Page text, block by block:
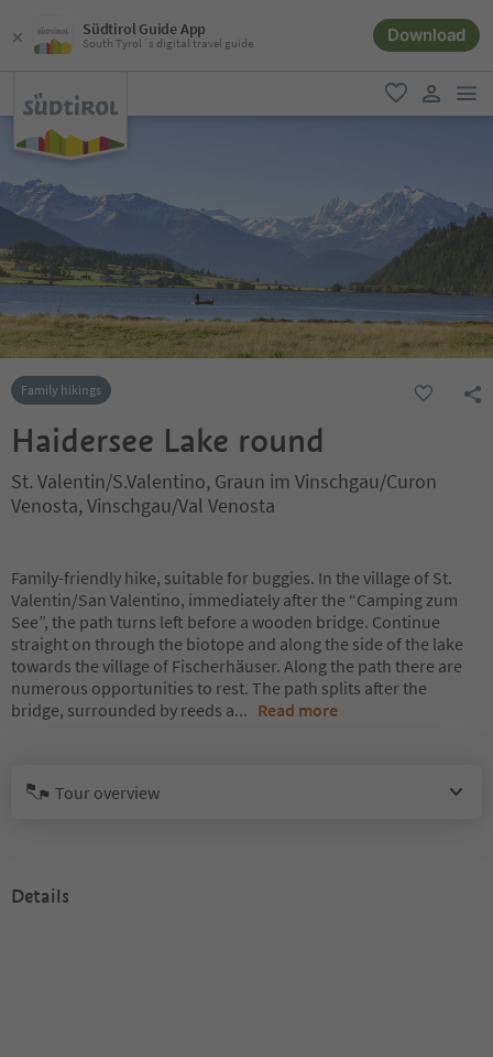
Südtirol Guide App
South Tyrol´s digital travel guide Download
favorite
user link
Family hikings
Haidersee Lake round
St. Valentin/S.Valentino, Graun im Vinschgau/Curon
Venosta, Vinschgau/Val Venosta
Family-friendly hike, suitable for buggies. In the village of St.
Valentin/San Valentino, immediately after the “Camping zum
See”, the path turns left before a wooden bridge. Continue
straight on through the biotope and along the side of the lake
towards the village of Fischerhäuser. Along the path there are
numerous opportunities to rest. The path splits after the
bridge, surrounded by reeds a... Read more
Tour overview
Details